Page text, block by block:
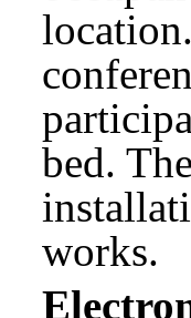
bed.
works.